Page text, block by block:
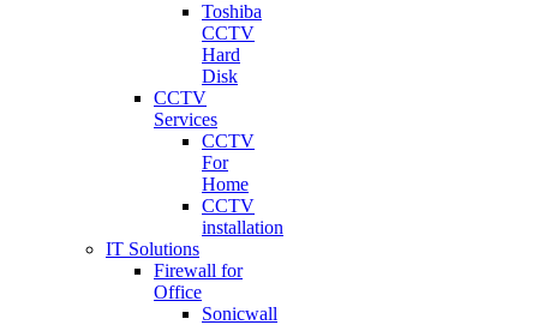
Toshiba
CCTV
Hard
Disk
CCTV
Services
CCTV
For
Home
CCTV
installation
IT Solutions
Firewall for
Office
Sonicwall